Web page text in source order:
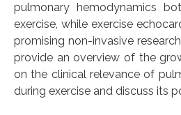
pulmonary hemodynamics
exercise, while exercise
promising non-invasive
provide an overview of the
on the clinical relevance of
during exercise and discuss its